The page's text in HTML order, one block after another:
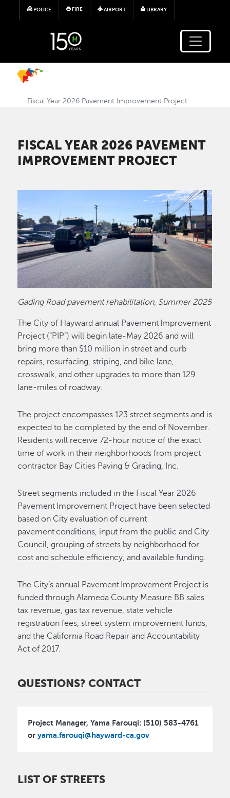
Skip to main content
POLICE FIRE AIRPORT LIBRARY
Fiscal Year 2026 Pavement Improvement Project
FISCAL YEAR 2026 PAVEMENT
IMPROVEMENT PROJECT
Gading Road pavement rehabilitation, Summer 2025
The City of Hayward annual Pavement Improvement
Project (“PIP”) will begin late-May 2026 and will
bring more than $10 million in street and curb
repairs, resurfacing, striping, and bike lane,
crosswalk, and other upgrades to more than 129
lane-miles of roadway.
The project encompasses 123 street segments and is
expected to be completed by the end of November.
Residents will receive 72-hour notice of the exact
time of work in their neighborhoods from project
contractor Bay Cities Paving & Grading, Inc.
Street segments included in the Fiscal Year 2026
Pavement Improvement Project have been selected
based on City evaluation of current
pavement conditions, input from the public and City
Council, grouping of streets by neighborhood for
cost and schedule efficiency, and available funding.
The City’s annual Pavement Improvement Project is
funded through Alameda County Measure BB sales
tax revenue, gas tax revenue, state vehicle
registration fees, street system improvement funds,
and the California Road Repair and Accountability
Act of 2017.
QUESTIONS? CONTACT
Project Manager, Yama Farouqi: (510) 583-4761
oryama.farouqi@hayward-ca.gov
LIST OF STREETS